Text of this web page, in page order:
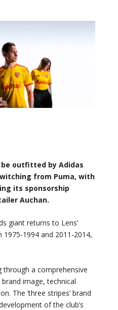
be outfitted by Adidas
from Puma, with
its sponsorship
Auchan.
giant returns to Lens’
1994 and 2011-2014,
through a comprehensive
image, technical
The ‘three stripes’ brand
of the club’s